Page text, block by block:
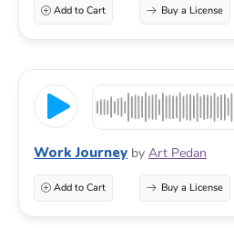
Add to Cart Buy a License
Work Journey by Art Pedan
Add to Cart Buy a License